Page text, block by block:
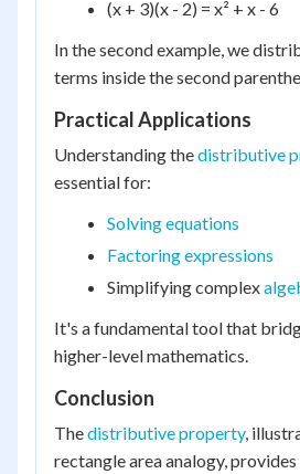
(x + 3)(x - 2) = x² + x - 6
In the second example, we
terms inside the second
Practical Applications
Understanding thedistributive
essential for:
Solving equations
Factoring expressions
Simplifying complex
It's a fundamental tool that
higher-level mathematics.
Conclusion
Thedistributive property,
rectangle area analogy, provides